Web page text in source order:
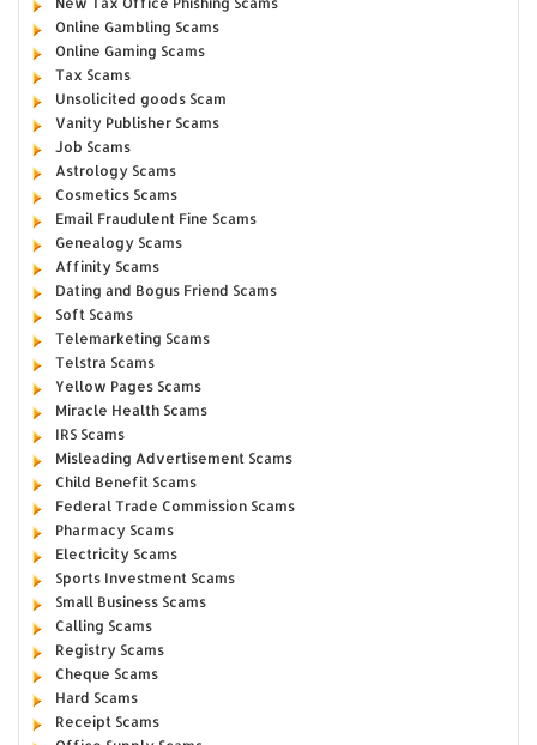
Online Gambling Scams
Online Gaming Scams
Tax Scams
Unsolicited goods Scam
Vanity Publisher Scams
Job Scams
Astrology Scams
Cosmetics Scams
Email Fraudulent Fine Scams
Genealogy Scams
Affinity Scams
Dating and Bogus Friend Scams
Soft Scams
Telemarketing Scams
Telstra Scams
Yellow Pages Scams
Miracle Health Scams
IRS Scams
Misleading Advertisement Scams
Child Benefit Scams
Federal Trade Commission Scams
Pharmacy Scams
Electricity Scams
Sports Investment Scams
Small Business Scams
Calling Scams
Registry Scams
Cheque Scams
Hard Scams
Receipt Scams